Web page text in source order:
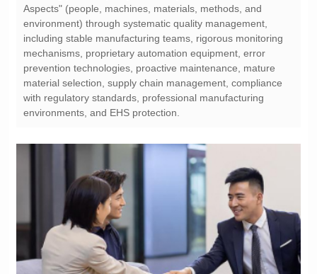
environments, and EHS protection.